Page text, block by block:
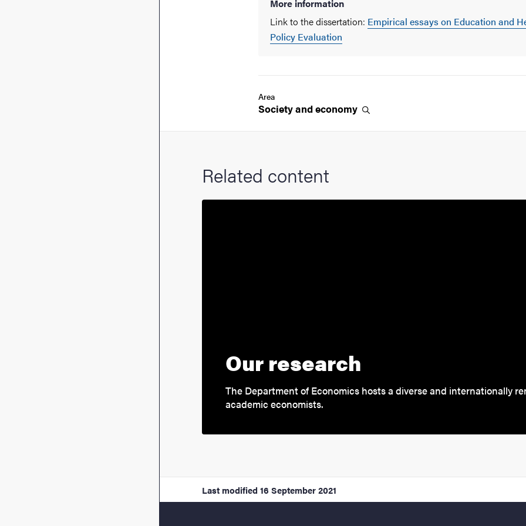
More information
Link to the dissertation: Empirical essays on Education and
Policy Evaluation
Area
Society andeconomy
Related content
Our research
The Department of Economics hosts a diverse and internationally
academic economists.
Last modified 16 September 2021